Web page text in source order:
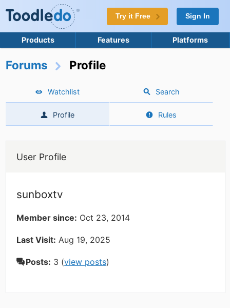
Try it Free Sign In
Products Features Platforms
Forums Profile
Watchlist Search
Profile Rules
User Profile
sunboxtv
Member since: Oct 23, 2014
Last Visit: Aug 19, 2025
Posts: 3 (view posts)